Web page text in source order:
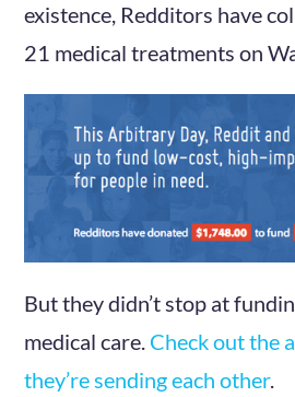
existence, Redditors have
21 medical treatments on
But they didn’t stop at
medical care. Check out the
they’re sending each other.